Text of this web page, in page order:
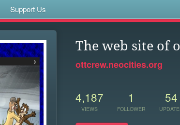
Support Us
The web site of
ottcrew.neocities.org
4,187
VIEWS
1
FOLLOWER
54